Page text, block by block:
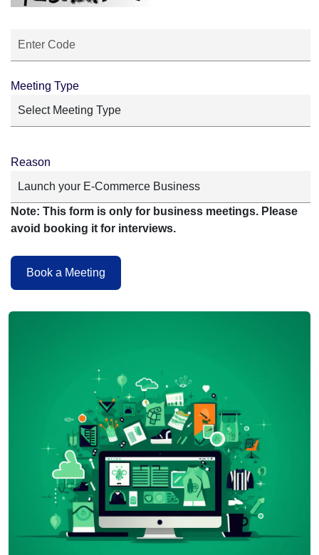
Meeting Type
Reason
Note: This form is only for business meetings. Please
avoid booking it for interviews.
Book a Meeting